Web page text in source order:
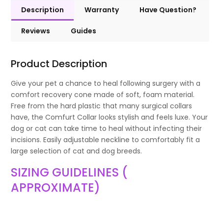
Description Warranty Have Question?
Reviews Guides
Product Description
Give your pet a chance to heal following surgery with a
comfort recovery cone made of soft, foam material.
Free from the hard plastic that many surgical collars
have, the Comfurt Collar looks stylish and feels luxe. Your
dog or cat can take time to heal without infecting their
incisions. Easily adjustable neckline to comfortably fit a
large selection of cat and dog breeds.
SIZING GUIDELINES (
APPROXIMATE)